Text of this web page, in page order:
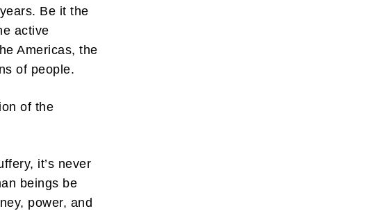
Be it the
active
Americas, the
of people.
of the
it’s never
beings be
power, and